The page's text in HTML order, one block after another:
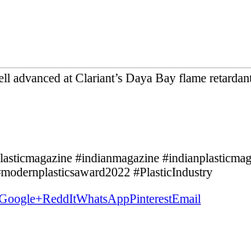
advanced at Clariant’s Daya Bay flame
#indianmagazine
#PlasticIndustry
ReddItWhatsAppPinterestEmail